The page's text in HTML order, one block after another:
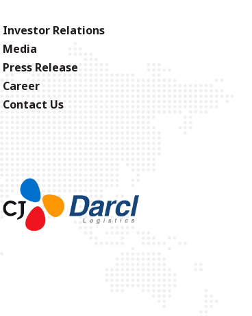
Investor Relations
Media
Press Release
Career
Contact Us